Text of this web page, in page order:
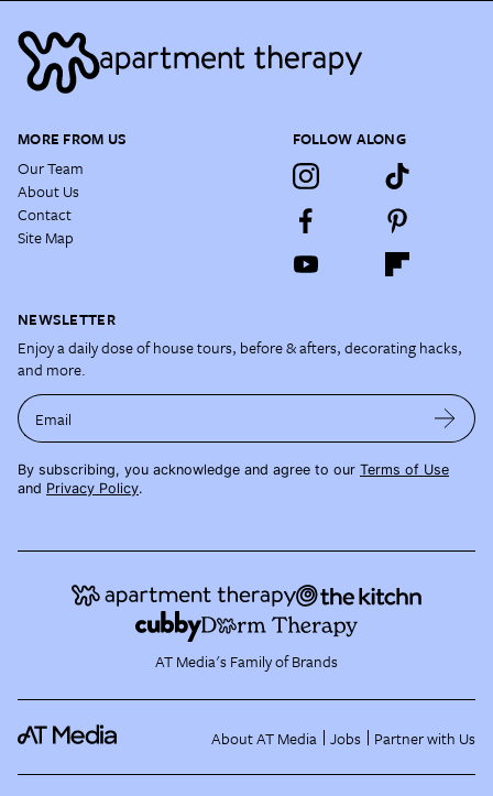
MORE FROM US
Our Team
About Us
Contact
Site Map
FOLLOW ALONG
NEWSLETTER
Enjoy a daily dose of house tours, before & afters, decorating hacks,
and more.
Email
By subscribing, you acknowledge and agree to our Terms of Use
and Privacy Policy.
AT Media's Family of Brands
About AT Media Jobs Partner with Us